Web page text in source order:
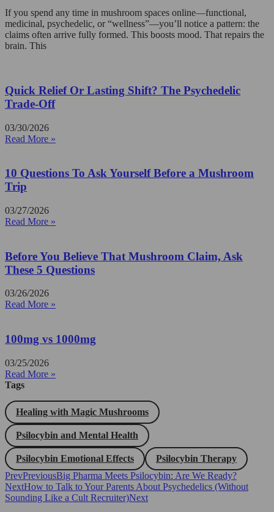
If you spend any time in mushroom spaces online—functional,
medicinal, psychedelic, or “wellness”—you’ll notice a pattern: the
claims often arrive fully formed. This boosts mood. That repairs the
brain. This
Quick Relief Or Lasting Shift? The Psychedelic
Trade-Off
03/30/2026
Read More »
10 Questions To Ask Yourself Before a Mushroom
Trip
03/27/2026
Read More »
Before You Believe That Mushroom Claim, Ask
These 5 Questions
03/26/2026
Read More »
100mg vs 1000mg
03/25/2026
Read More »
Tags
Healing with Magic Mushrooms
Psilocybin and Mental Health
Psilocybin Emotional Effects
Psilocybin Therapy
PrevPreviousBig Pharma Meets Psilocybin: Are We Ready?
NextHow to Talk to Your Parents About Psychedelics (Without
Sounding Like a Cult Recruiter)Next